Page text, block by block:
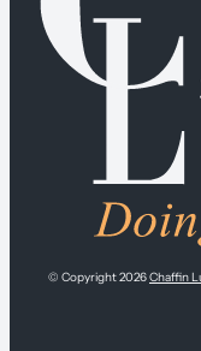
© Copyright 2026Chaffin